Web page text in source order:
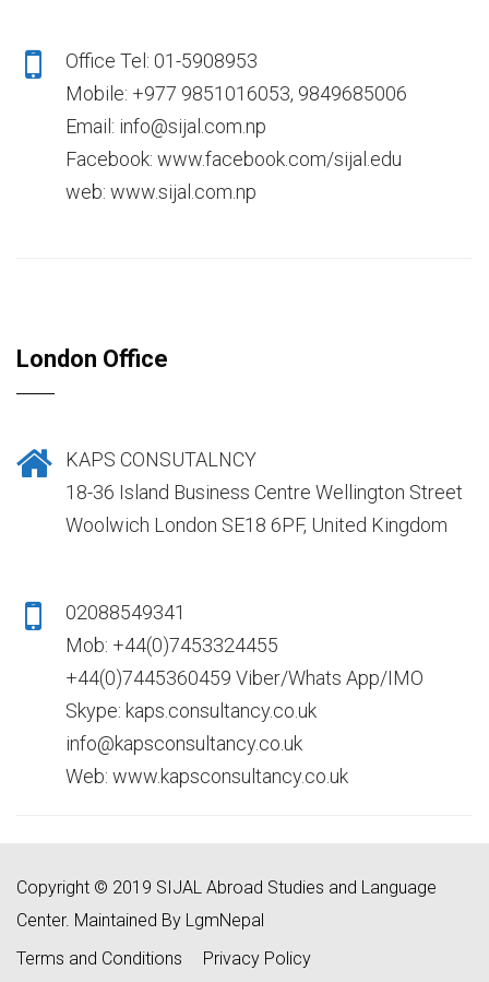
Office Tel: 01-5908953
Mobile: +977 9851016053, 9849685006
Email: info@sijal.com.np
Facebook: www.facebook.com/sijal.edu
web: www.sijal.com.np
London Office
KAPS CONSUTALNCY
18-36 Island Business Centre Wellington Street
Woolwich London SE18 6PF, United Kingdom
02088549341
Mob: +44(0)7453324455
+44(0)7445360459 Viber/Whats App/IMO
Skype: kaps.consultancy.co.uk
info@kapsconsultancy.co.uk
Web: www.kapsconsultancy.co.uk
Copyright © 2019 SIJAL Abroad Studies and Language
Center. Maintained By LgmNepal
Terms and Conditions
Privacy Policy